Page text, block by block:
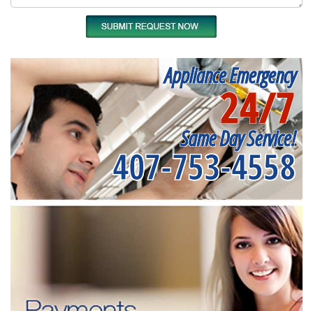
Appliance Emergency
24/7
Same Day Service!
407-753-4558